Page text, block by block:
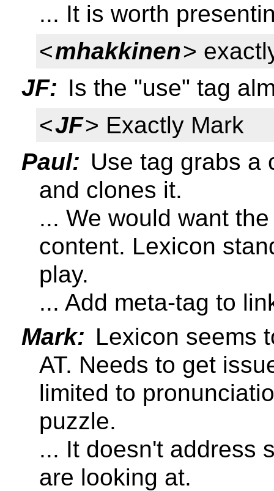
... It is worth
<mhakkinen>
JF: Is the "use" tag
<JF> Exactly Mark
Paul: Use tag grabs a
and clones it.
... We would want
content. Lexicon
play.
... Add meta-tag to
Mark: Lexicon seems
AT. Needs to get
limited to
puzzle.
... It doesn't address
are looking at.